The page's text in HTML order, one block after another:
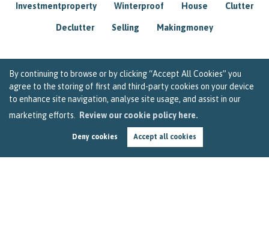
By continuing to browse or by clicking “Accept All Cookies” you
agree to the storing of first and third-party cookies on your device
to enhance site navigation, analyse site usage, and assist in our
marketing efforts.
Review our cookie policy here.
Deny cookies Accept all cookies
Investmentproperty Winterproof House Clutter
Declutter Selling Makingmoney